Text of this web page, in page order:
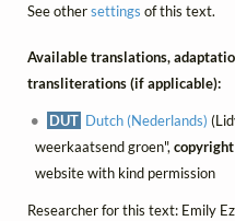
See othersettings of this text.
Available translations,
transliterations (if applicable):
DUT Dutch (Nederlands)
weerkaatsend groen",
website with kind permission
Researcher for this text: Emily